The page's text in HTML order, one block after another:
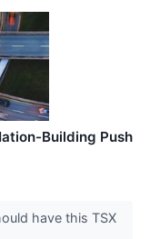
Building Push
have this TSX